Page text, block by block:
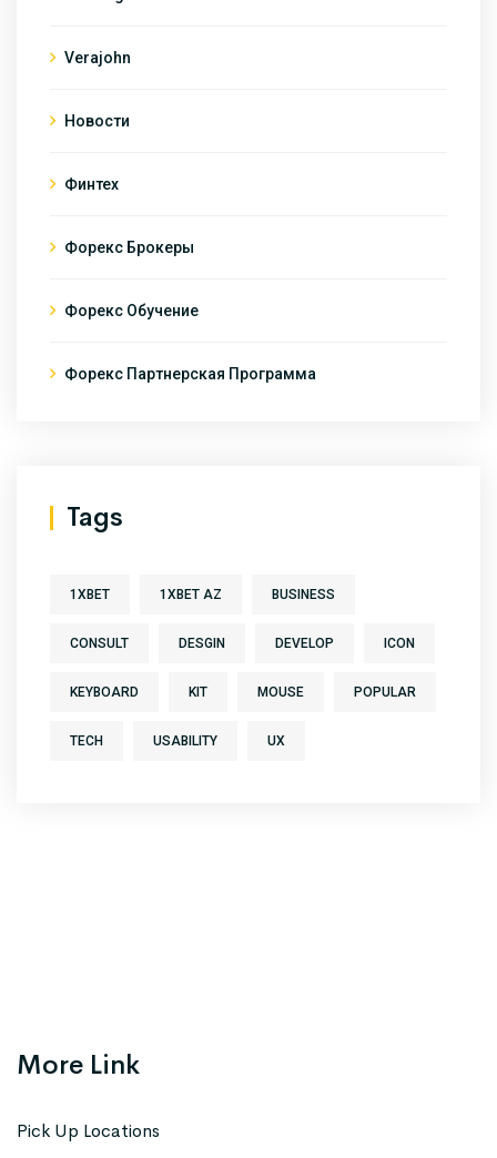
Verajohn
Новости
Финтех
Форекс Брокеры
Форекс Обучение
Форекс Партнерская Программа
Tags
1XBET 1XBET AZ BUSINESS
CONSULT DESGIN DEVELOP ICON
KEYBOARD KIT MOUSE POPULAR
TECH USABILITY UX
More Link
Pick Up Locations